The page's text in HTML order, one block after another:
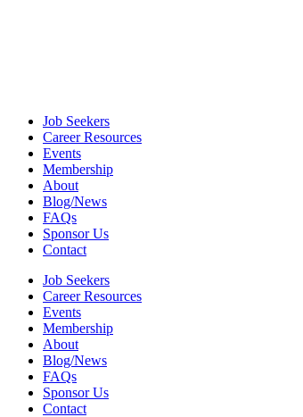
Job Seekers
Career Resources
Events
Membership
About
Blog/News
FAQs
Sponsor Us
Contact
Job Seekers
Career Resources
Events
Membership
About
Blog/News
FAQs
Sponsor Us
Contact